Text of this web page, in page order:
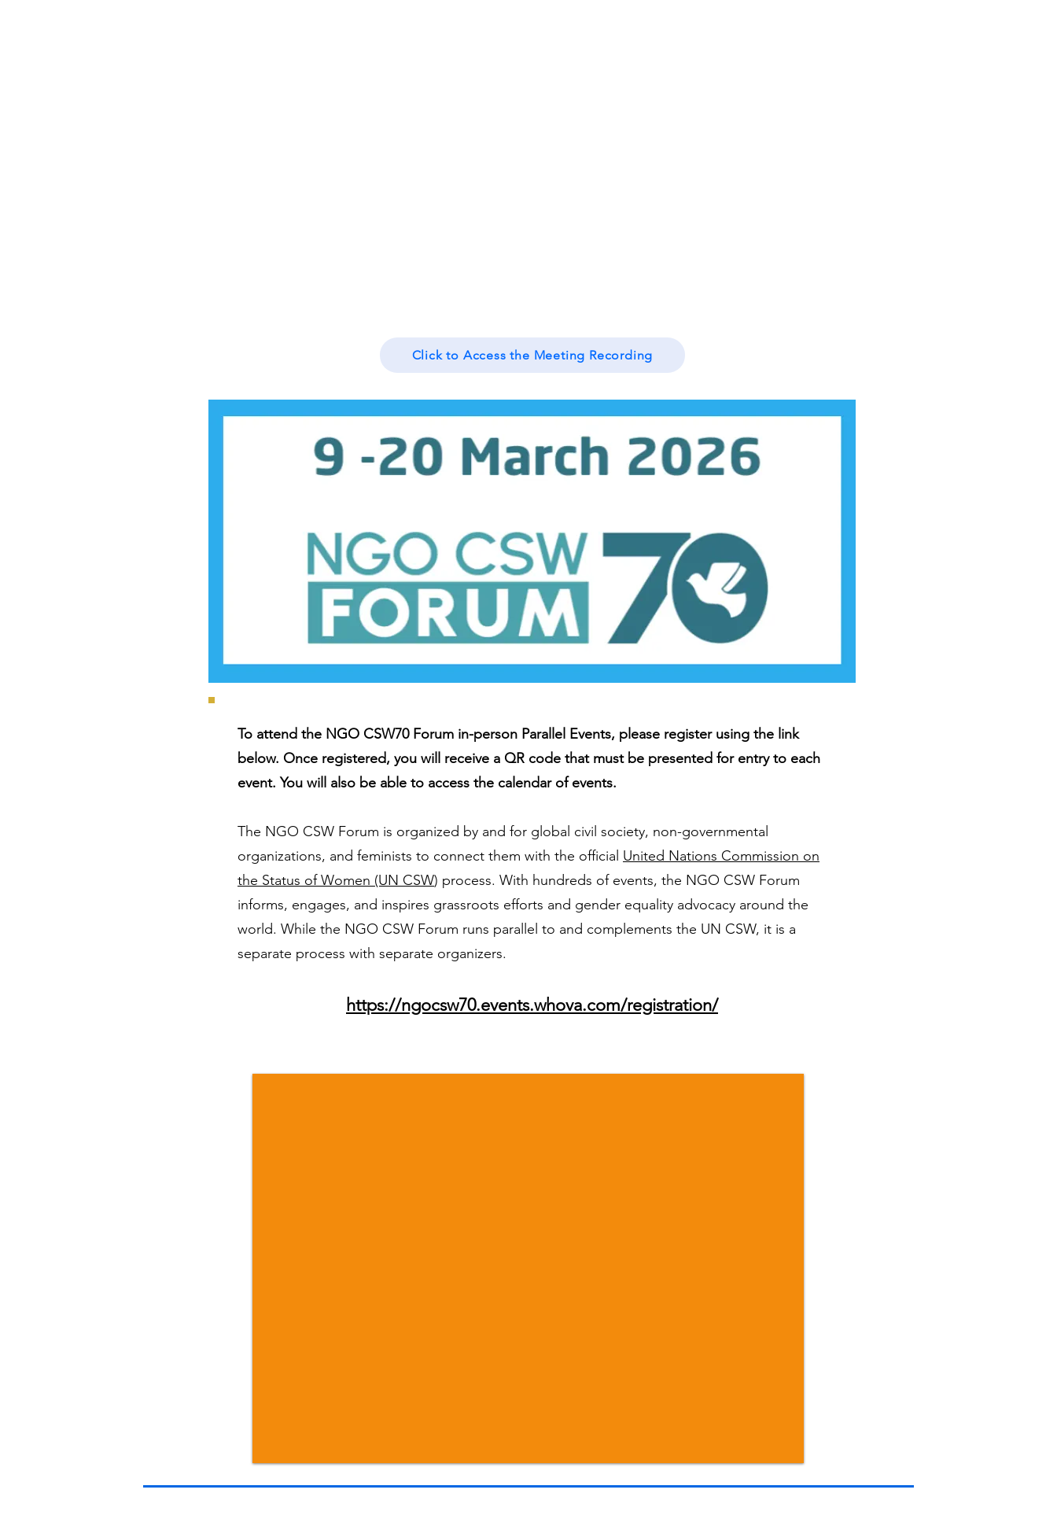
Click to Access the Meeting Recording
To attend the NGO CSW70 Forum in-person Parallel Events, please register using the link
below. Once registered, you will receive a QR code that must be presented for entry to each
event. You will also be able to access the calendar of events.
The NGO CSW Forum is organized by and for global civil society, non-governmental
organizations, and feminists to connect them with the official United Nations Commission on
the Status of Women (UN CSW) process. With hundreds of events, the NGO CSW Forum
informs, engages, and inspires grassroots efforts and gender equality advocacy around the
world. While the NGO CSW Forum runs parallel to and complements the UN CSW, it is a
separate process with separate organizers.
​https://ngocsw70.events.whova.com/registration/